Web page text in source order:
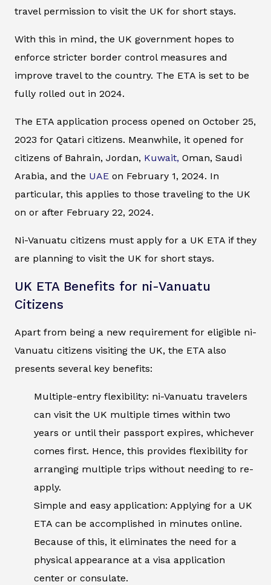
travel permission to visit the UK for short stays.
With this in mind, the UK government hopes to
enforce stricter border control measures and
improve travel to the country. The ETA is set to be
fully rolled out in 2024.
The ETA application process opened on October 25,
2023 for Qatari citizens. Meanwhile, it opened for
citizens of Bahrain, Jordan, Kuwait, Oman, Saudi
Arabia, and the UAE on February 1, 2024. In
particular, this applies to those traveling to the UK
on or after February 22, 2024.
Ni-Vanuatu citizens must apply for a UK ETA if they
are planning to visit the UK for short stays.
UK ETA Benefits for ni-Vanuatu
Citizens
Apart from being a new requirement for eligible ni-
Vanuatu citizens visiting the UK, the ETA also
presents several key benefits:
Multiple-entry flexibility: ni-Vanuatu travelers
can visit the UK multiple times within two
years or until their passport expires, whichever
comes first. Hence, this provides flexibility for
arranging multiple trips without needing to re-
apply.
Simple and easy application: Applying for a UK
ETA can be accomplished in minutes online.
Because of this, it eliminates the need for a
physical appearance at a visa application
center or consulate.